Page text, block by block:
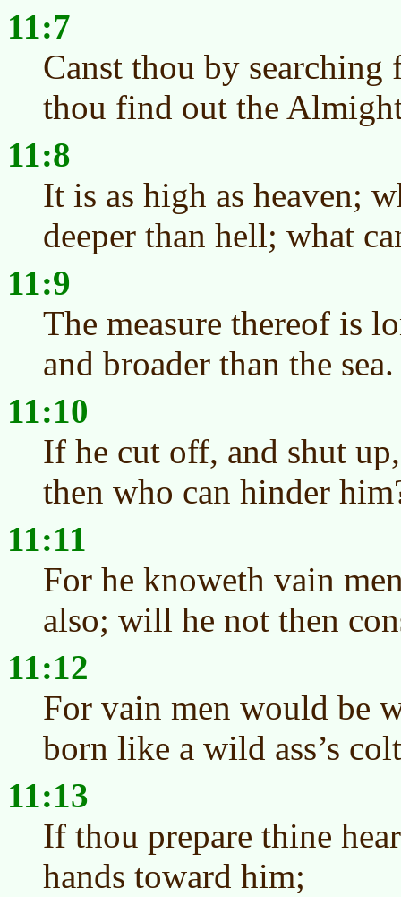
11:7
Canst thou by searching
thou find out the
11:8
It is as high as heaven;
deeper than hell; what
11:9
The measure thereof is
and broader than the sea.
11:10
If he cut off, and shut
then who can hinder
11:11
For he knoweth vain
also; will he not then
11:12
For vain men would be
born like a wild ass’s
11:13
If thou prepare thine
hands toward him;